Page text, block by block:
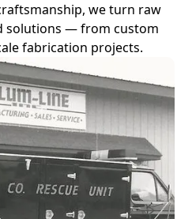
we turn raw
solutions — from custom
fabrication projects.